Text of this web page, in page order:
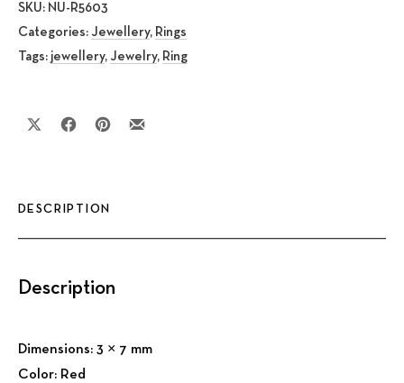
SKU: NU-R5603
Categories: Jewellery, Rings
Tags: jewellery, Jewelry, Ring
Share on XShare on Facebook
Share on Pinterest
DESCRIPTION
Description
Dimensions: 3 × 7 mm
Color: Red